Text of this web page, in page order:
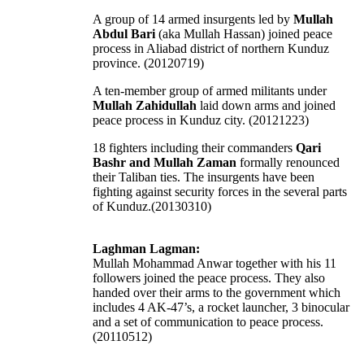
A group of 14 armed insurgents led by Mullah
Abdul Bari (aka Mullah Hassan) joined peace
process in Aliabad district of northern Kunduz
province. (20120719)
A ten-member group of armed militants under
Mullah Zahidullah laid down arms and joined
peace process in Kunduz city. (20121223)
18 fighters including their commanders Qari
Bashr and Mullah Zaman formally renounced
their Taliban ties. The insurgents have been
fighting against security forces in the several parts
of Kunduz.(20130310)
Laghman Lagman:
Mullah Mohammad Anwar together with his 11
followers joined the peace process. They also
handed over their arms to the government which
includes 4 AK-47’s, a rocket launcher, 3 binocular
and a set of communication to peace process.
(20110512)